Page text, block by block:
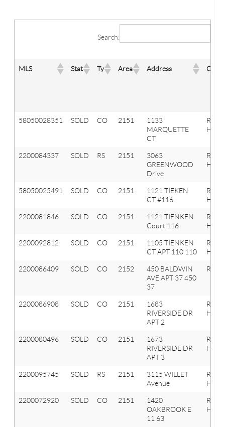
Search:
MLS Stat Ty Area Address City
58050028351 SOLD CO 2151
1133
MARQUETTE
CT
HILLS
2200084337 SOLD RS 2151
3063
GREENWOOD
Drive
Hills
58050025491 SOLD CO 2151
1121 TIEKEN
CT #116
HILLS
2200081846 SOLD CO 2151
1121 TIENKEN
Court 116
Hills
2200092812 SOLD CO 2151
1105 TIENKEN
CT APT 110 110
Hills
2200086409 SOLD CO 2152
450 BALDWIN
AVE APT 37 450
37
2200086908 SOLD CO 2151
1683
RIVERSIDE DR
APT 2
Hills
2200080496 SOLD CO 2151
1673
RIVERSIDE DR
APT 3
Hills
2200095745 SOLD RS 2151
3115 WILLET
Avenue
Hills
2200072920 SOLD CO 2151
1420
OAKBROOK E
11 63
Hills